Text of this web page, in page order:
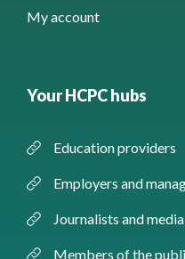
My account
Your HCPC hubs
Education providers
Employers and
Journalists and media
Members of the